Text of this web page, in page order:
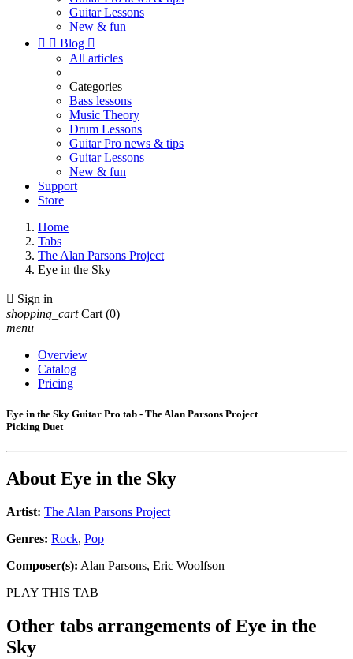
Guitar Lessons
New & fun
  Blog 
All articles
Categories
Bass lessons
Music Theory
Drum Lessons
Guitar Pro news & tips
Guitar Lessons
New & fun
Support
Store
Home
Tabs
The Alan Parsons Project
Eye in the Sky
 Sign in
shopping_cart Cart (0)
menu
Overview
Catalog
Pricing
Eye in the Sky Guitar Pro tab - The Alan Parsons Project
Picking Duet
About Eye in the Sky
Artist: The Alan Parsons Project
Genres: Rock, Pop
Composer(s): Alan Parsons, Eric Woolfson
PLAY THIS TAB
Other tabs arrangements ofEye in the
Sky